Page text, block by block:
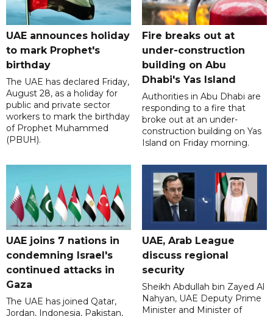
UAE announces holiday
to mark Prophet's
birthday
The UAE has declared Friday,
August 28, as a holiday for
public and private sector
workers to mark the birthday
of Prophet Muhammed
(PBUH).
Fire breaks out at
under-construction
building on Abu
Dhabi's Yas Island
Authorities in Abu Dhabi are
responding to a fire that
broke out at an under-
construction building on Yas
Island on Friday morning.
UAE joins 7 nations in
condemning Israel's
continued attacks in
Gaza
The UAE has joined Qatar,
Jordan, Indonesia, Pakistan,
UAE, Arab League
discuss regional
security
Sheikh Abdullah bin Zayed Al
Nahyan, UAE Deputy Prime
Minister and Minister of